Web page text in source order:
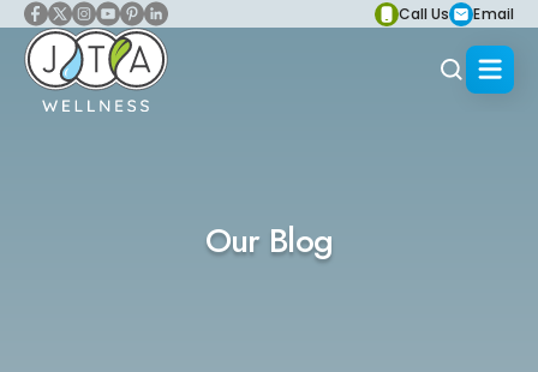
Call Us Email
Our Blog